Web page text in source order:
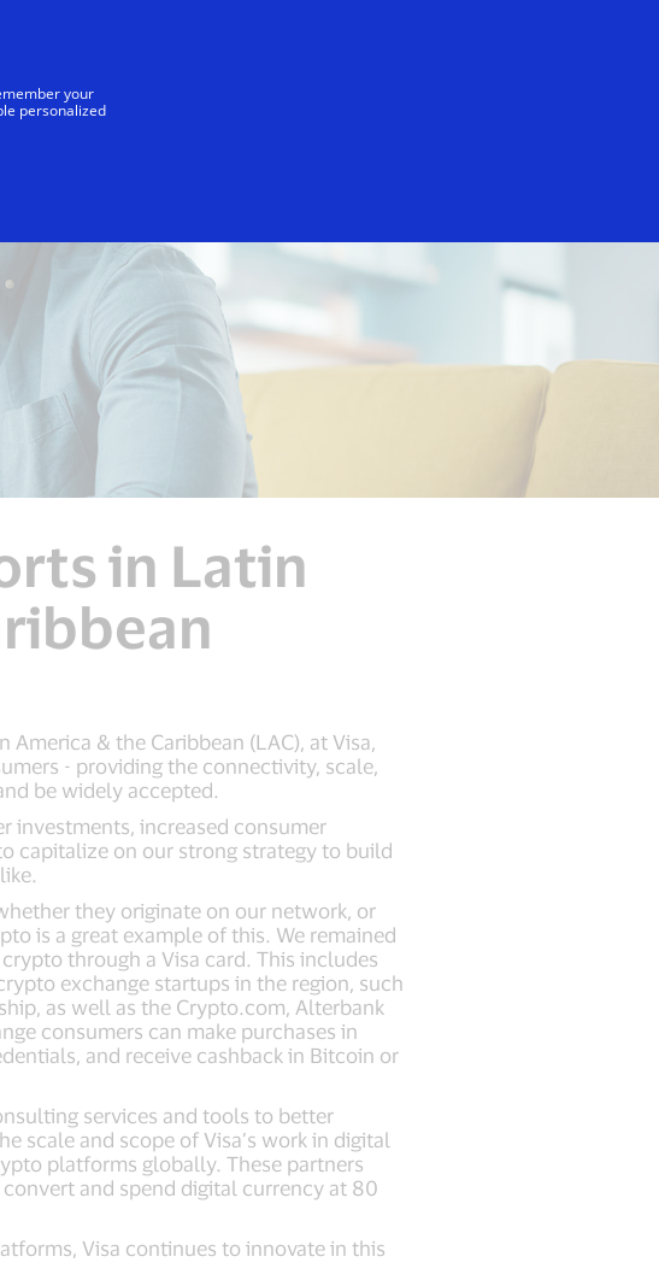
in Latin
& the Caribbean (LAC), at Visa,
- providing the connectivity, scale,
be widely accepted.
investments, increased consumer
capitalize on our strong strategy to build
they originate on our network, or
is a great example of this. We remained
through a Visa card. This includes
exchange startups in the region, such
as well as the Crypto.com, Alterbank
consumers can make purchases in
and receive cashback in Bitcoin or
services and tools to better
scale and scope of Visa’s work in digital
platforms globally. These partners
and spend digital currency at 80
Visa continues to innovate in this
your
personalized